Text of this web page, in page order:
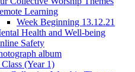
Learning
Week Beginning 13.12.21
Health and Well-being
Safety
album
(Year 1)